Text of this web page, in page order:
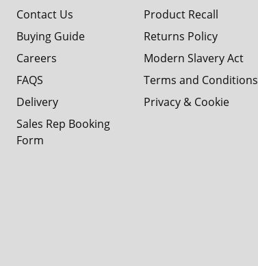
Contact Us
Buying Guide
Careers
FAQS
Delivery
Sales Rep Booking
Form
Product Recall
Returns Policy
Modern Slavery Act
Terms and Conditions
Privacy & Cookie